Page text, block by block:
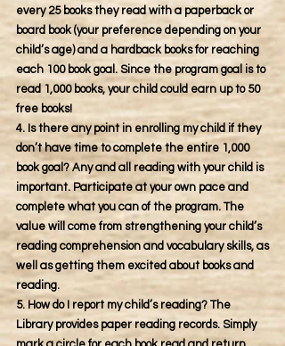
every 25 books they read with a paperback or
board book (your preference depending on your
child’s age) and a hardback books for reaching
each 100 book goal. Since the program goal is to
read 1,000 books, your child could earn up to 50
free books!
4. Is there any point in enrolling my child if they
don’t have time to complete the entire 1,000
book goal? Any and all reading with your child is
important. Participate at your own pace and
complete what you can of the program. The
value will come from strengthening your child’s
reading comprehension and vocabulary skills, as
well as getting them excited about books and
reading.
5. How do I report my child’s reading? The
Library provides paper reading records. Simply